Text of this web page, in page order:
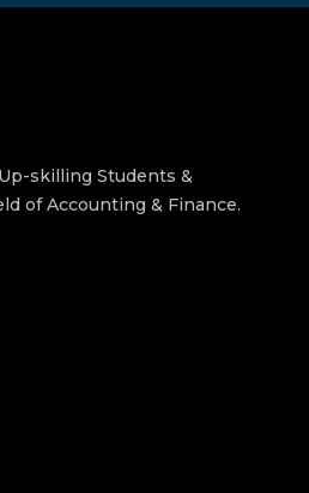
skilling Students &
of Accounting & Finance.